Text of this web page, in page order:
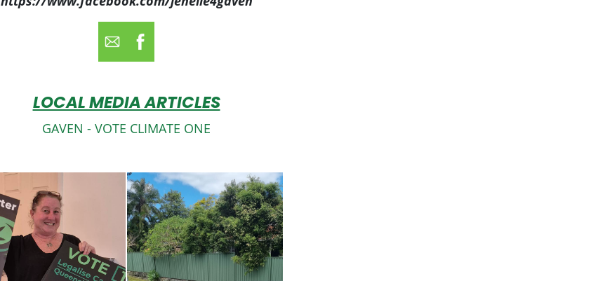
LOCAL MEDIA ARTICLES
GAVEN - VOTE CLIMATE ONE